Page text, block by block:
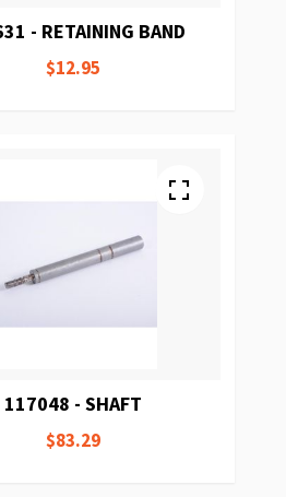
- RETAINING BAND
$12.95
117048 - SHAFT
$83.29